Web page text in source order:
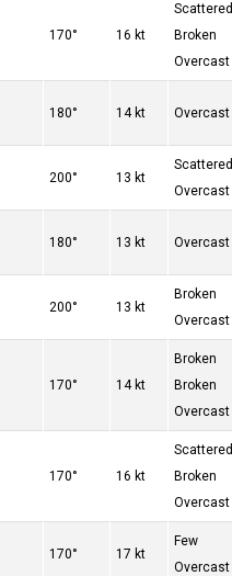
170° 16 kt
Scattered
Broken
Overcast
180° 14 kt Overcast
200° 13 kt
Scattered
Overcast
180° 13 kt Overcast
200° 13 kt
Broken
Overcast
170° 14 kt
Broken
Broken
Overcast
170° 16 kt
Scattered
Broken
Overcast
170° 17 kt
Few
Overcast